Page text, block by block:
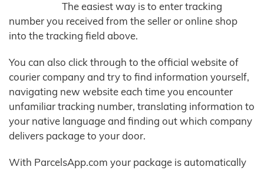
The easiest way is to enter tracking
number you received from the seller or online shop
into the tracking field above.
You can also click through to the official website of
courier company and try to find information yourself,
navigating new website each time you encounter
unfamiliar tracking number, translating information to
your native language and finding out which company
delivers package to your door.
With ParcelsApp.com your package is automatically